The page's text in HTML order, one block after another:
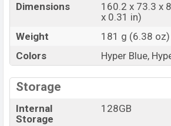
Dimensions
160.2 x 73.3 x
x 0.31 in)
Weight
181 g (6.38 oz)
Colors
Hyper Blue,
Storage
Internal
Storage
128GB